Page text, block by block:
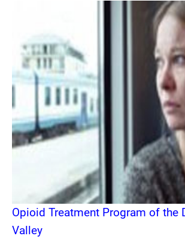
Opioid Treatment Program of the
Valley